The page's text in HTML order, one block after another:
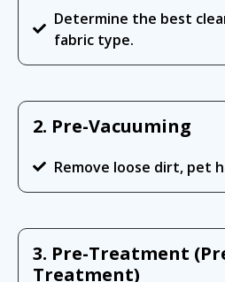
Determine the best
fabric type.
2. Pre-Vacuuming
Remove loose dirt, pet
3. Pre-Treatment
Treatment)